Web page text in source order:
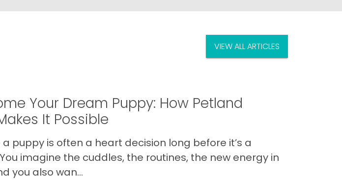
VIEW ALL ARTICLES
Your Dream Puppy: How Petland
It Possible
puppy is often a heart decision long before it’s a
imagine the cuddles, the routines, the new energy in
you also wan...